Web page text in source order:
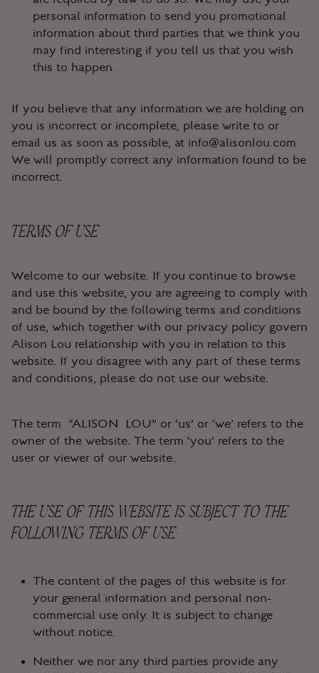
personal information to send you promotional
information about third parties that we think you
may find interesting if you tell us that you wish
this to happen.
If you believe that any information we are holding on
you is incorrect or incomplete, please write to or
email us as soon as possible, at info@alisonlou.com
We will promptly correct any information found to be
incorrect.
TERMS OF USE
Welcome to our website. If you continue to browse
and use this website, you are agreeing to comply with
and be bound by the following terms and conditions
of use, which together with our privacy policy govern
Alison Lou relationship with you in relation to this
website. If you disagree with any part of these terms
and conditions, please do not use our website.
The term “ALISON LOU” or ‘us’ or ‘we’ refers to the
owner of the website. The term ‘you’ refers to the
user or viewer of our website.
THE USE OF THIS WEBSITE IS SUBJECT TO THE
FOLLOWING TERMS OF USE:
The content of the pages of this website is for
your general information and personal non-
commercial use only. It is subject to change
without notice.
Neither we nor any third parties provide any